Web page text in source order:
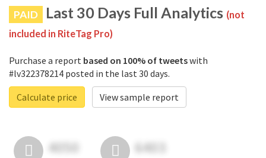
PAID Last 30 Days Full Analytics (not
included in RiteTag Pro)
Purchase a report based on 100% of tweetswith
#lv322378214 posted in the last 30 days.
Calculate price
View sample report
4050 6403